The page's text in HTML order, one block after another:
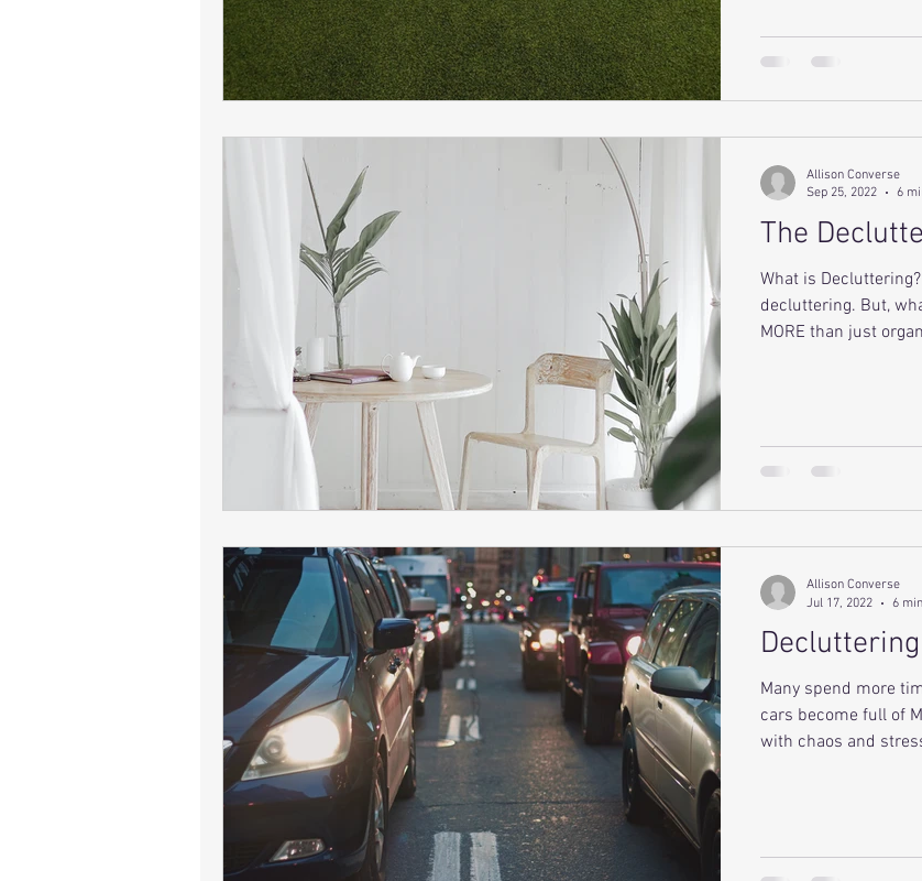
The
What is
decluttering. But,
MORE than just
Allison Converse
Sep 25, 2022
6
Many spend more
cars become full of
with chaos and
Allison Converse
Jul 17, 2022
6